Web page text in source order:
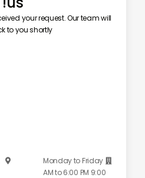
your request. Our team will
to you shortly.

Monday to Friday
9:00 AM to 6:00 PM
